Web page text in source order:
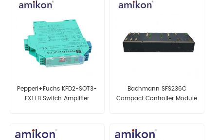
Pepperl+Fuchs KFD2-SOT3-
EX1.LB Switch Amplifier
Bachmann SFS236C
Compact Controller Module